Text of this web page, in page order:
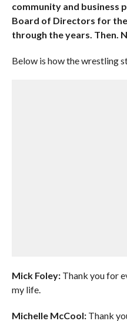
community and business
Board of Directors for
through the years. Then.
Below is how the wrestling
Mick Foley:Thank you for
my life.
Michelle McCool:Thank